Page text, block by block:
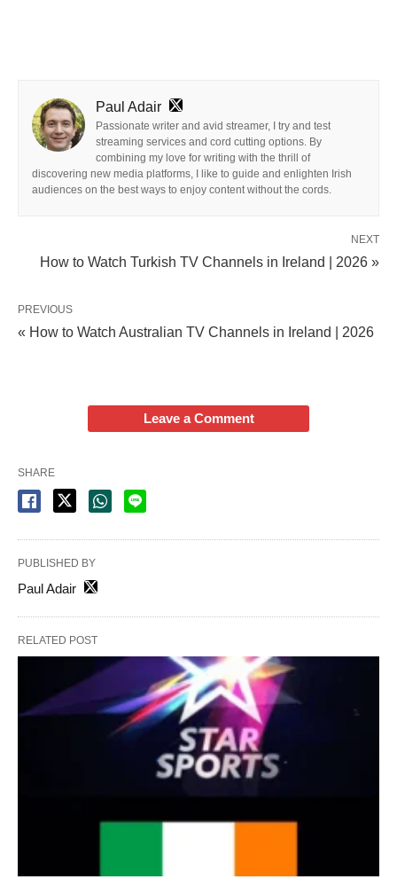
Paul Adair
Passionate writer and avid streamer, I try and test
streaming services and cord cutting options. By
combining my love for writing with the thrill of
discovering new media platforms, I like to guide and enlighten Irish
audiences on the best ways to enjoy content without the cords.
NEXT
How to Watch Turkish TV Channels in Ireland | 2026 »
PREVIOUS
« How to Watch Australian TV Channels in Ireland | 2026
Leave a Comment
SHARE
PUBLISHED BY
Paul Adair
RELATED POST